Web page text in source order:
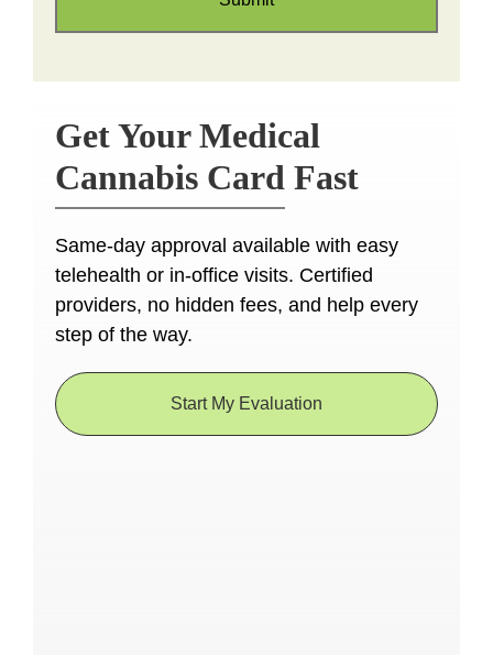
Get Your Medical
Cannabis Card Fast
Same-day approval available with easy
telehealth or in-office visits. Certified
providers, no hidden fees, and help every
step of the way.
Start My Evaluation